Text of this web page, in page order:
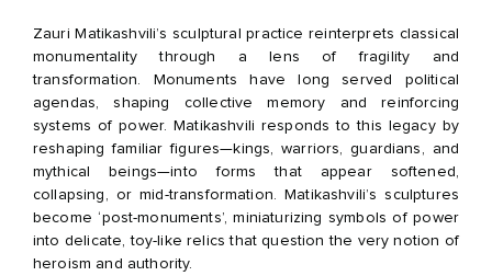
Zauri Matikashvili’s sculptural practice reinterprets classical
monumentality through a lens of fragility and
transformation. Monuments have long served political
agendas, shaping collective memory and reinforcing
systems of power. Matikashvili responds to this legacy by
reshaping familiar figures—kings, warriors, guardians, and
mythical beings—into forms that appear softened,
collapsing, or mid-transformation. Matikashvili’s sculptures
become ‘post-monuments’, miniaturizing symbols of power
into delicate, toy-like relics that question the very notion of
heroism and authority.